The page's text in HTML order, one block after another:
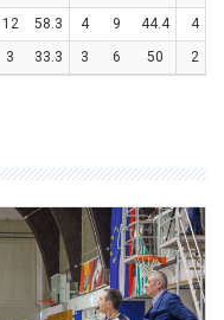
12 58.3 4 9 44.4
4
3 33.3 3 6 50 2